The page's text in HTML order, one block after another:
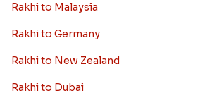
Rakhi to Malaysia
Rakhi to Germany
Rakhi to New Zealand
Rakhi to Dubai